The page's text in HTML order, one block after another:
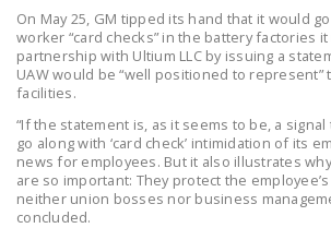
On May 25, GM tipped its hand that it would
worker “card checks” in the battery factories
partnership with Ultium LLC by issuing a
UAW would be “well positioned to
facilities.
“If the statement is, as it seems to be, a signal
go along with ‘card check’ intimidation of its
news for employees. But it also illustrates
are so important: They protect the
neither union bosses nor business
concluded.